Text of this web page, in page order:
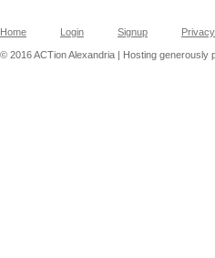
Home Login Signup
© 2016 ACTion Alexandria | Hosting generously